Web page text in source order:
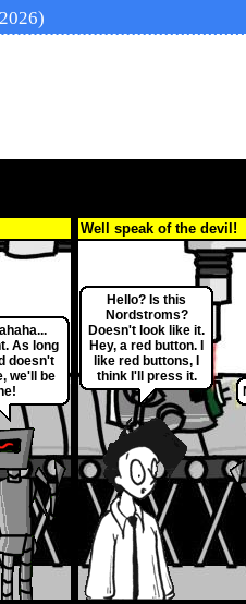
As long
doesn't
we'll be
Well speak of the devil!
Hello? Is this
Nordstroms?
Doesn't look like it.
Hey, a red button. I
like red buttons, I
think I'll press it.